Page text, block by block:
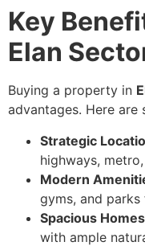
Key
Elan
Buying a property in
advantages. Here are
Strategic
highways,
Modern
gyms, and
Spacious
with ample